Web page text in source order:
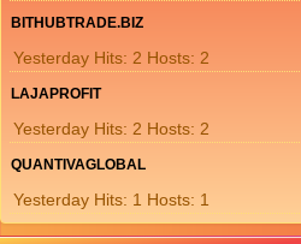
BITHUBTRADE.BIZ
Yesterday Hits: 2 Hosts: 2
LAJAPROFIT
Yesterday Hits: 2 Hosts: 2
QUANTIVAGLOBAL
Yesterday Hits: 1 Hosts: 1